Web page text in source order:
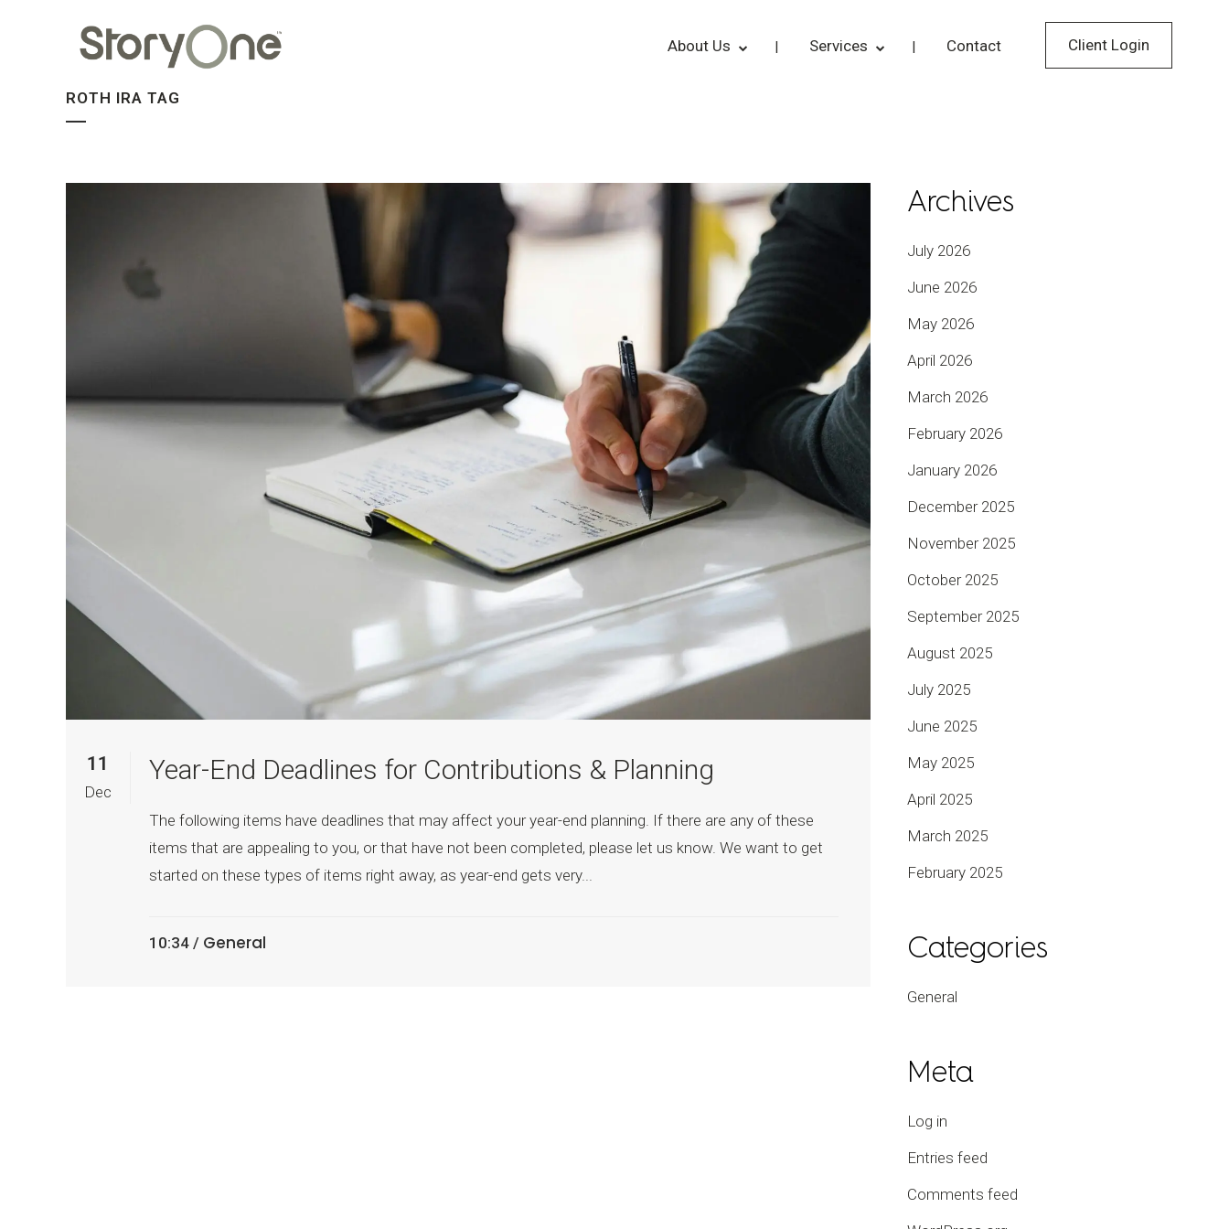
Client Login
About Us Services Contact
ROTH IRA TAG
11
Dec
Year-End Deadlines for Contributions & Planning
The following items have deadlines that may affect your year-end planning. If there are any of these
items that are appealing to you, or that have not been completed, please let us know. We want to get
started on these types of items right away, as year-end gets very...
10:34 / General
Archives
July 2026
June 2026
May 2026
April 2026
March 2026
February 2026
January 2026
December 2025
November 2025
October 2025
September 2025
August 2025
July 2025
June 2025
May 2025
April 2025
March 2025
February 2025
Categories
General
Meta
Log in
Entries feed
Comments feed